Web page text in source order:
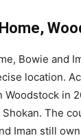
Bowie and
location.
Woodstock in
The
Iman still